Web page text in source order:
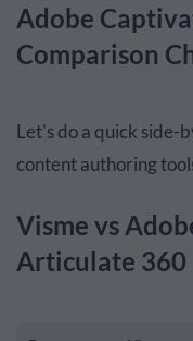
Adobe
Comparison
Let's do a quick side-
content authoring
Visme vs
Articulate 360